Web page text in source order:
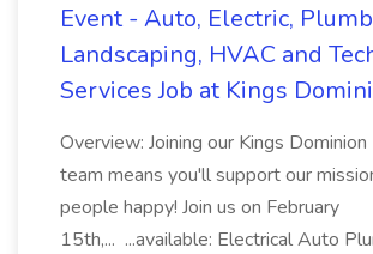
Event - Auto, Electric,
Landscaping, HVAC and
Services Job at Kings
Overview: Joining our Kings
team means you'll support our
people happy! Join us on February
15th,... ...available: Electrical Auto